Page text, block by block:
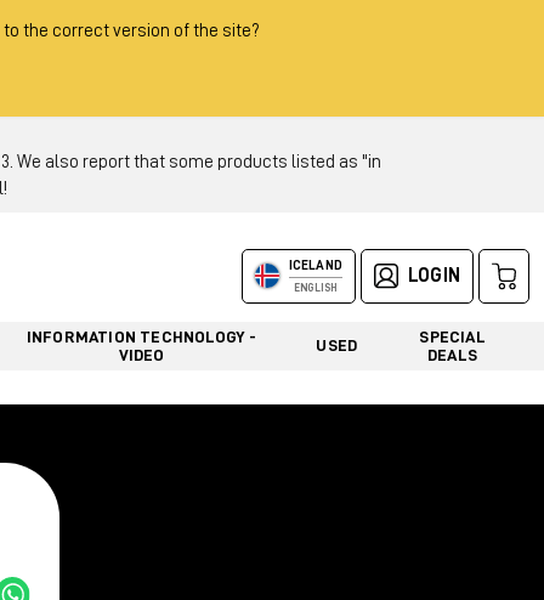
the correct version of the site?
23. We also report that some products listed as "in
ICELAND
ENGLISH
LOGIN
INFORMATION TECHNOLOGY -
VIDEO
USED
SPECIAL
DEALS